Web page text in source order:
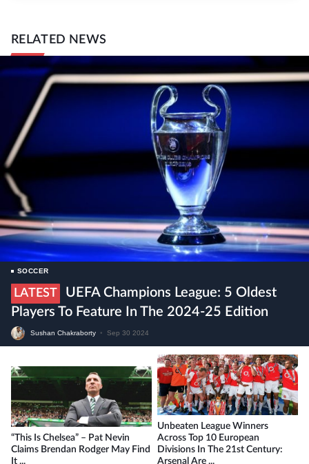
RELATED NEWS
SOCCER
LATEST
UEFA Champions League: 5 Oldest
Players To Feature In The 2024-25 Edition
Sushan Chakraborty • Sep 30 2024
“This Is Chelsea” – Pat Nevin
Claims Brendan Rodger May Find
It ...
Unbeaten League Winners
Across Top 10 European
Divisions In The 21st Century:
Arsenal Are ...